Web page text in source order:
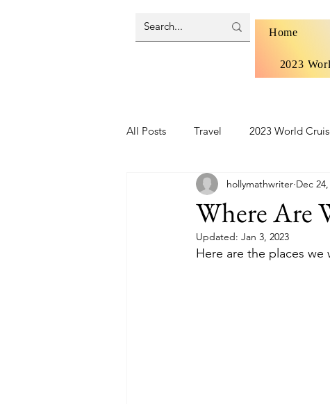
Home
2023
All Posts Travel 2023 World
Brazil 2024 - Pantanal and Cerrado
Ireland Scotland
Where Are
hollymathwriter Dec
Updated: Jan 3, 2023
Here are the places we